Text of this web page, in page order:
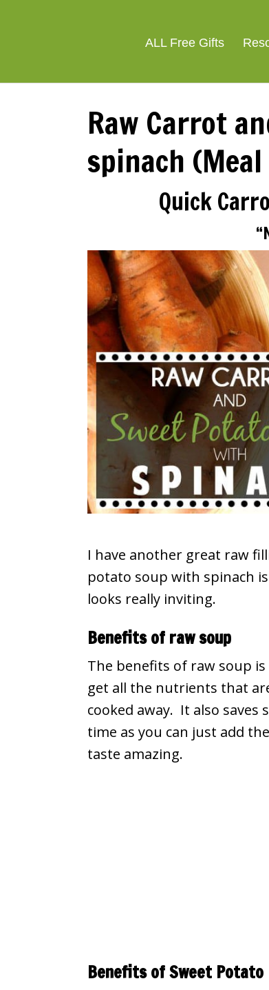
ALL Free Gifts
Raw Carrot
spinach
Quick
I have another great raw
potato soup with spinach
looks really inviting.
Benefits of raw soup
The benefits of raw soup
get all the nutrients that
cooked away. It also saves
time as you can just add
taste amazing.
Benefits of Sweet Potato